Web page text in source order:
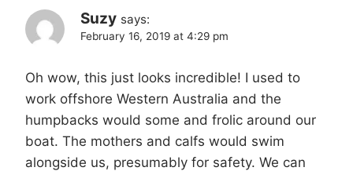
Suzy says:
February 16, 2019 at 4:29 pm
Oh wow, this just looks incredible! I used to
work offshore Western Australia and the
humpbacks would some and frolic around our
boat. The mothers and calfs would swim
alongside us, presumably for safety. We can